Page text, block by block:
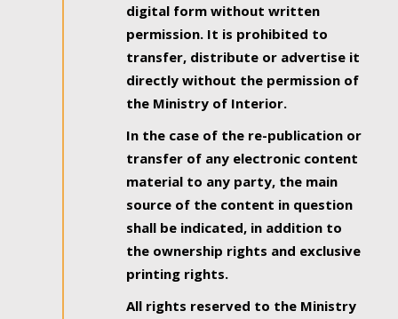
digital form without written
permission. It is prohibited to
transfer, distribute or advertise it
directly without the permission of
the Ministry of Interior.
In the case of the re-publication or
transfer of any electronic content
material to any party, the main
source of the content in question
shall be indicated, in addition to
the ownership rights and exclusive
printing rights.
All rights reserved to the Ministry